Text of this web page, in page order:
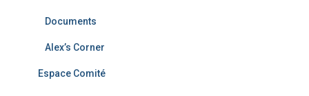
Documents
Alex’s Corner
Espace Comité